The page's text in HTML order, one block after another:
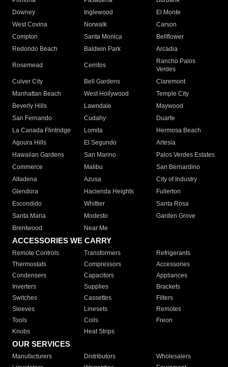
Downey
Inglewood
El Monte
West Covina
Norwalk
Carson
Compton
Santa Monica
Bellflower
Redondo Beach
Baldwin Park Arcadia
Rosemead Cerritos
Rancho Palos
Verdes
Culver City
Bell Gardens
Claremont
Manhattan Beach
West Hollywood
Temple City
Beverly Hills
Lawndale
Maywood
San Fernando
Cudahy
Duarte
La Canada Flintridge
Lomita
Hermosa Beach
Agoura Hills
El Segundo
Artesia
Hawaiian Gardens
San Marino
Palos Verdes Estates
Commerce
Malibu
San Bernardino
Altadena
Azusa
City of Industry
Glendora
Hacienda Heights
Fullerton
Escondido
Whittier
Santa Rosa
Santa Maria
Modesto
Garden Grove
Brentwood
Near Me
ACCESSORIES WE CARRY
Remote Controls Transformers
Refrigerants
Thermostats
Compressors
Accessories
Condensers
Capacitors
Appliances
Inverters
Supplies
Brackets
Switches
Cassettes
Filters
Sleeves
Linesets
Remotes
Tools
Coils
Freon
Knobs
Heat Strips
OUR SERVICES
Manufacturers Distributors
Wholesalers